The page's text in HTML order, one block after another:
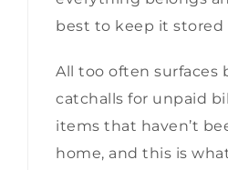
best to keep it stored
All too often surfaces
catchalls for unpaid
items that haven’t
home, and this is